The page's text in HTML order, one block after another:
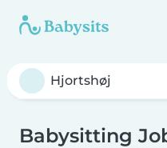
Babysitting